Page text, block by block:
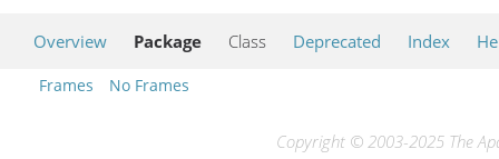
Overview Package Class Deprecated Index
Frames No Frames
Copyright © 2003-2025 The